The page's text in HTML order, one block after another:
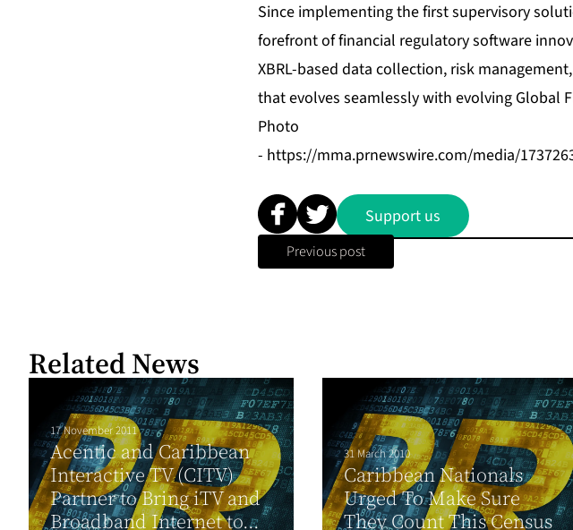
Since implementing the first supervisory
forefront of financial regulatory software
XBRL-based data collection, risk
that evolves seamlessly with evolving Global
Photo
- https://mma.prnewswire.com/media/
Support us
Previous post
Related News
17 November 2011
Acentic and Caribbean
Interactive TV (CITV)
Partner to Bring iTV and
Broadband Internet to...
31 March 2010
Caribbean Nationals
Urged To Make Sure
They Count This Census